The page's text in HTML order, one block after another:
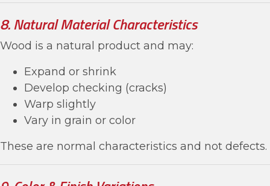
8. Natural Material Characteristics
Wood is a natural product and may:
Expand or shrink
Develop checking (cracks)
Warp slightly
Vary in grain or color
These are normal characteristics and not defects.